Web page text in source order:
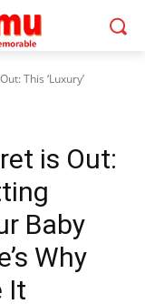
This ‘Luxury’
is Out:
Baby
Why
It